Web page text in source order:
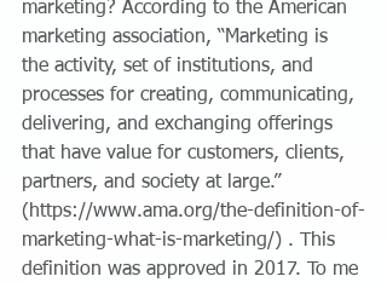
marketing? According to the American
marketing association, “Marketing is
the activity, set of institutions, and
processes for creating, communicating,
delivering, and exchanging offerings
that have value for customers, clients,
partners, and society at large.”
(https://www.ama.org/the-definition-of-
marketing-what-is-marketing/) . This
definition was approved in 2017. To me